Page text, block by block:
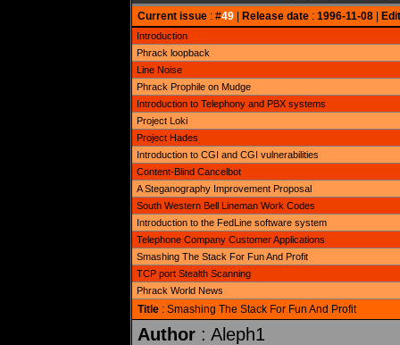
Current issue: #49| Release date: 1996-11-08|
Introduction
Phrack loopback
Line Noise
Phrack Prophile on Mudge
Introduction to Telephony and PBX systems
Project Loki
Project Hades
Introduction to CGI and CGI vulnerabilities
Content-Blind Cancelbot
A Steganography Improvement Proposal
South Western Bell Lineman Work Codes
Introduction to the FedLine software system
Telephone Company Customer Applications
Smashing The Stack For Fun And Profit
TCP port Stealth Scanning
Phrack World News
Title: Smashing The Stack For Fun And Profit
Author: Aleph1